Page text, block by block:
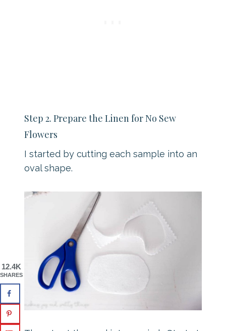
Step 2. Prepare the Linen for No Sew
Flowers
I started by cutting each sample into an
oval shape.
12.4K
SHARES